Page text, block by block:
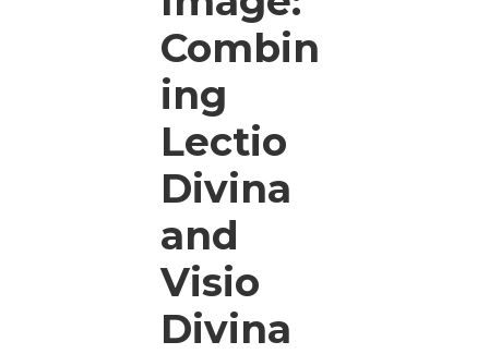
Combin
ing
Lectio
Divina
and
Visio
Divina